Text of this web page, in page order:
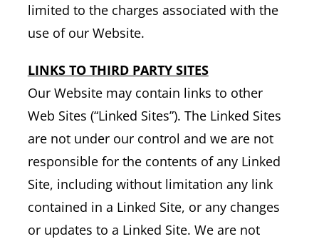
limited to the charges associated with the
use of our Website.
LINKS TO THIRD PARTY SITES
Our Website may contain links to other
Web Sites (“Linked Sites”). The Linked Sites
are not under our control and we are not
responsible for the contents of any Linked
Site, including without limitation any link
contained in a Linked Site, or any changes
or updates to a Linked Site. We are not